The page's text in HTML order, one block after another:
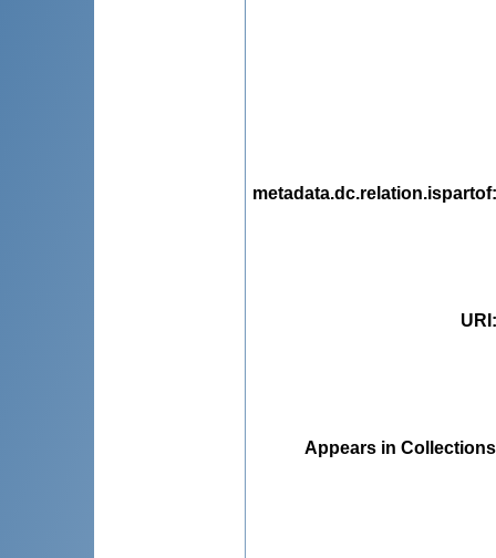
metadata.dc.relation.ispartof
URI
Appears in